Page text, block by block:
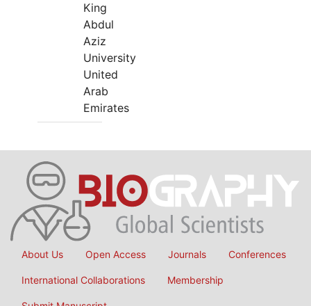
King
Abdul
Aziz
University
United
Arab
Emirates
About Us Open Access Journals Conferences
International Collaborations Membership